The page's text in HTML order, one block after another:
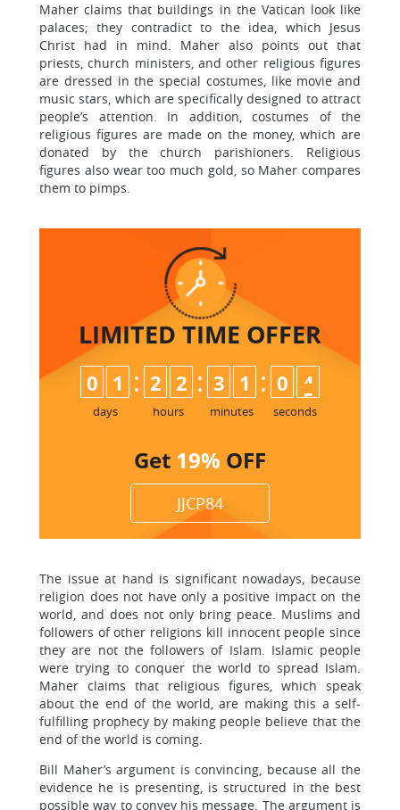
Maher claims that buildings in the Vatican look like
palaces; they contradict to the idea, which Jesus
Christ had in mind. Maher also points out that
priests, church ministers, and other religious figures
are dressed in the special costumes, like movie and
music stars, which are specifically designed to attract
people’s attention. In addition, costumes of the
religious figures are made on the money, which are
donated by the church parishioners. Religious
figures also wear too much gold, so Maher compares
them to pimps.
LIMITED TIME OFFER
0 1
days
: 2 2
hours
: 3 1
minutes
: 0 4
seconds
Get 19% OFF
JJCP84
The issue at hand is significant nowadays, because
religion does not have only a positive impact on the
world, and does not only bring peace. Muslims and
followers of other religions kill innocent people since
they are not the followers of Islam. Islamic people
were trying to conquer the world to spread Islam.
Maher claims that religious figures, which speak
about the end of the world, are making this a self-
fulfilling prophecy by making people believe that the
end of the world is coming.
Bill Maher’s argument is convincing, because all the
evidence he is presenting, is structured in the best
possible way to convey his message. The argument is